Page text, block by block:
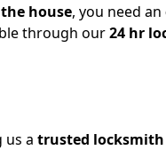
house, you need an
through our24 hr
us a trusted locksmith